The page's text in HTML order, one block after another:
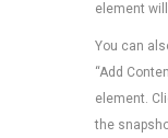
element
You can
“Add
element.
the